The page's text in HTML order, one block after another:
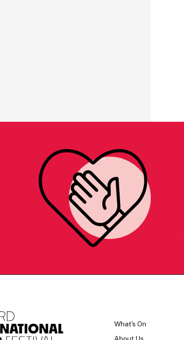
What's On
About Us